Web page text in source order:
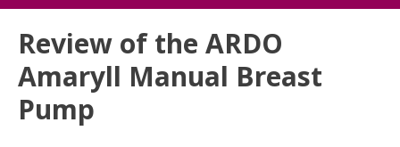
Review of the ARDO
Amaryll Manual Breast
Pump